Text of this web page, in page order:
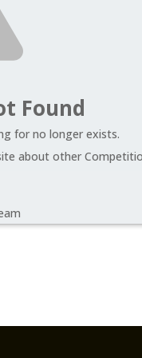
Found
for no longer exists.
about other